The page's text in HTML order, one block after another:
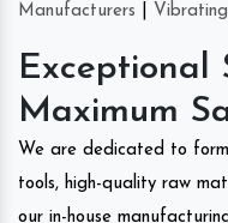
Manufacturers
Exceptional
Maximum
We are dedicated to
tools, high-quality raw
our in-house